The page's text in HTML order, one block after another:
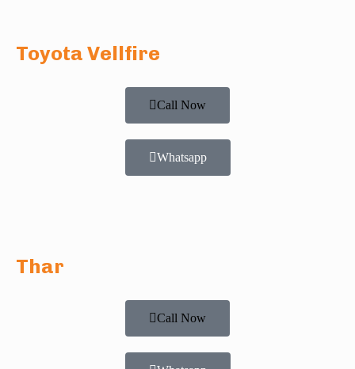
Toyota Vellfire
Call Now
Whatsapp
Thar
Call Now